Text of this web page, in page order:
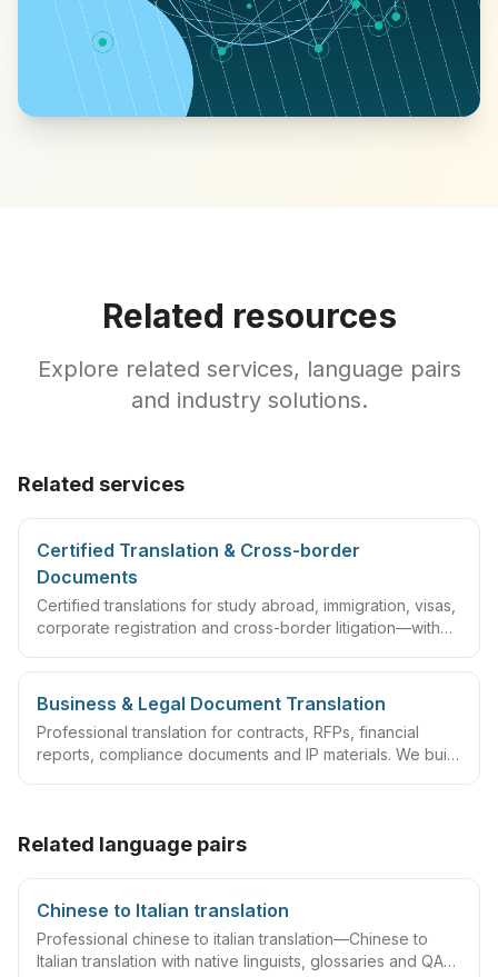
Related resources
Explore related services, language pairs
and industry solutions.
Related services
Certified Translation & Cross-border
Documents
Certified translations for study abroad, immigration, visas,
corporate registration and cross-border litigation—with
seals, plus rush lanes and pre-submission checklists.
Business & Legal Document Translation
Professional translation for contracts, RFPs, financial
reports, compliance documents and IP materials. We build
Related language pairs
Chinese to Italian translation
Professional chinese to italian translation—Chinese to
Italian translation with native linguists, glossaries and QA